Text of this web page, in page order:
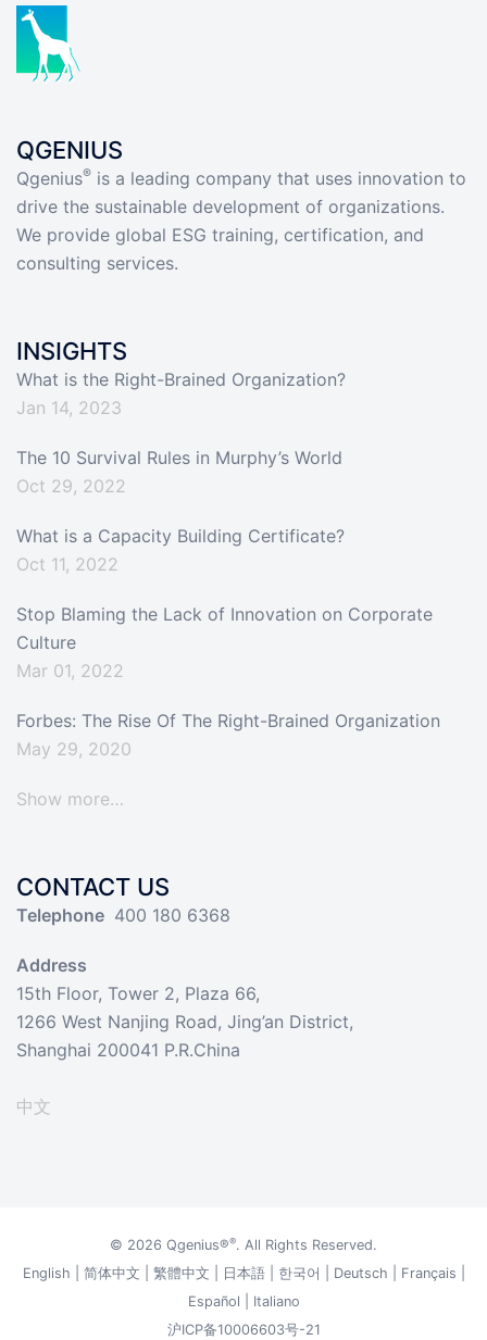
QGENIUS
Qgenius® is a leading company that uses innovation to
drive the sustainable development of organizations.
We provide global ESG training, certification, and
consulting services.
INSIGHTS
What is the Right-Brained Organization?
Jan 14, 2023
The 10 Survival Rules in Murphy’s World
Oct 29, 2022
What is a Capacity Building Certificate?
Oct 11, 2022
Stop Blaming the Lack of Innovation on Corporate
Culture
Mar 01, 2022
Forbes: The Rise Of The Right-Brained Organization
May 29, 2020
Show more…
CONTACT US
Telephone 400 180 6368
Address
15th Floor, Tower 2, Plaza 66,
1266 West Nanjing Road, Jing’an District,
Shanghai 200041 P.R.China
中文
© 2026 Qgenius®®. All Rights Reserved.
English
简体中文 繁體中文 日本語| 한국어 Deutsch Français
Español
Italiano
沪ICP备10006603号-21